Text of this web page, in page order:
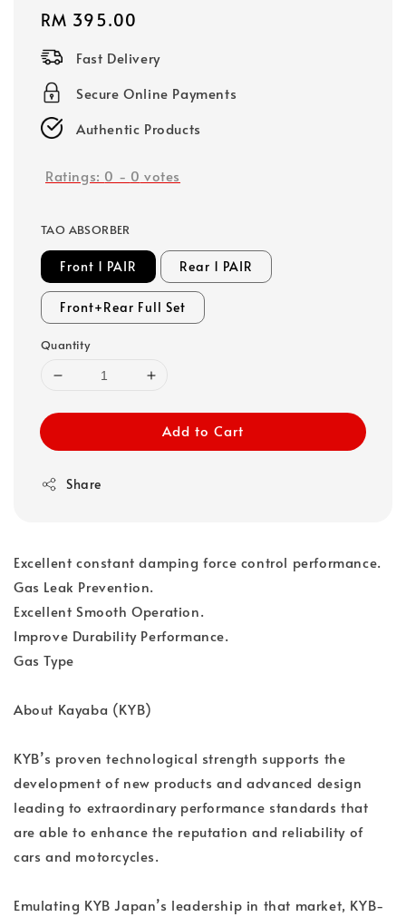
Regular
price
RM 395.00
Fast Delivery
Secure Online Payments
Authentic Products
Ratings: 0 - 0 votes
TAO ABSORBER
Front 1 PAIR Rear 1 PAIR
Front+Rear Full Set
Quantity
Add to Cart
Share
Excellent constant damping force control performance.
Gas Leak Prevention.
Excellent Smooth Operation.
Improve Durability Performance.
Gas Type
About Kayaba (KYB)
KYB’s proven technological strength supports the
development of new products and advanced design
leading to extraordinary performance standards that
are able to enhance the reputation and reliability of
cars and motorcycles.
Emulating KYB Japan’s leadership in that market, KYB-